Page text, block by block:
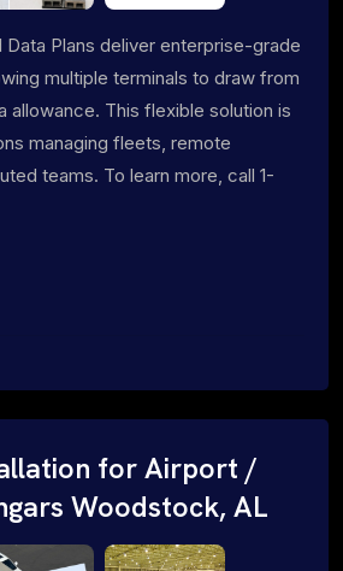
Data Plans deliver enterprise-grade
multiple terminals to draw from
allowance. This flexible solution is
managing fleets, remote
teams. To learn more, call 1-
for Airport /
Woodstock, AL